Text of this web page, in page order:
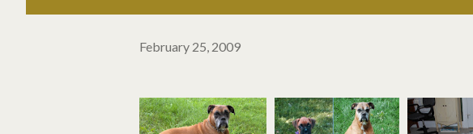
February 25, 2009